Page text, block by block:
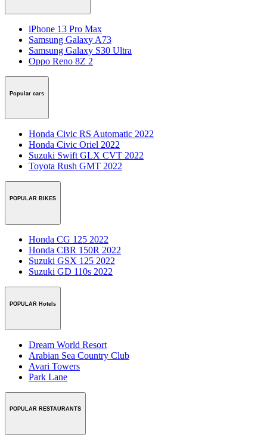
iPhone 13 Pro Max
Samsung Galaxy A73
Samsung Galaxy S30 Ultra
Oppo Reno 8Z 2
Popular cars
Honda Civic RS Automatic 2022
Honda Civic Oriel 2022
Suzuki Swift GLX CVT 2022
Toyota Rush GMT 2022
POPULAR BIKES
Honda CG 125 2022
Honda CBR 150R 2022
Suzuki GSX 125 2022
Suzuki GD 110s 2022
POPULAR Hotels
Dream World Resort
Arabian Sea Country Club
Avari Towers
Park Lane
POPULAR RESTAURANTS